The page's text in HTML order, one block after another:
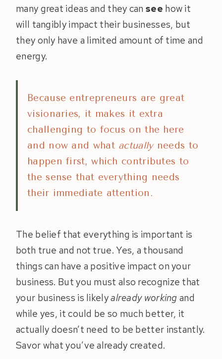
many great ideas and they cansee how it
will tangibly impact their businesses, but
they only have a limited amount of time and
energy.
Because entrepreneurs are great
visionaries, it makes it extra
challenging to focus on the here
and now and what actually needs to
happen first, which contributes to
the sense that everything needs
their immediate attention.
The belief that everything is important is
both true and not true. Yes, a thousand
things can have a positive impact on your
business. But you must also recognize that
your business is likelyalready workingand
while yes, it could be so much better, it
actually doesn’t need to be better instantly.
Savor what you’ve already created.